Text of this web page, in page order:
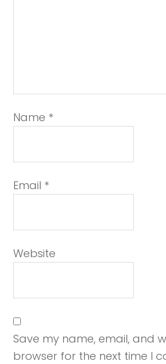
Name *
Email *
Website
Save my name, email, and
browser for the next time I